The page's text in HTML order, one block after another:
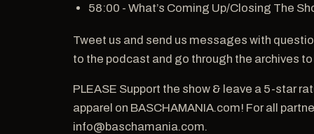
58:00 - What’s Coming Up/Closing The
Tweet us and send us messages with
to the podcast and go through the archives
PLEASE Support the show & leave a 5-star
apparel on BASCHAMANIA.com! For all
info@baschamania.com.